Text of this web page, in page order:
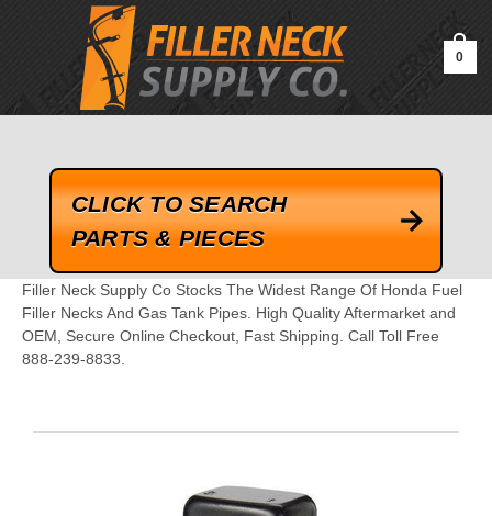
google-site-verification=kLrsvBHuQHjFub0SDYV1h_13_webk4nEw-
0
CLICK TO SEARCH
PARTS & PIECES
Filler Neck Supply Co Stocks The Widest Range Of Honda Fuel
Filler Necks And Gas Tank Pipes. High Quality Aftermarket and
OEM, Secure Online Checkout, Fast Shipping. Call Toll Free
888-239-8833.